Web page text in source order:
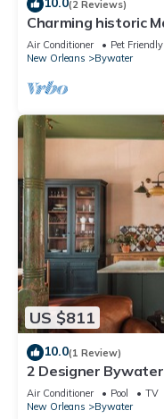
(2 Reviews)
Charming historic
Air Conditioner Pet Friendly
New Orleans
Bywater
US $811
10.0(1 Review)
2 Designer
Near Frenchmen
Air Conditioner Pool
TV
New Orleans
Bywater